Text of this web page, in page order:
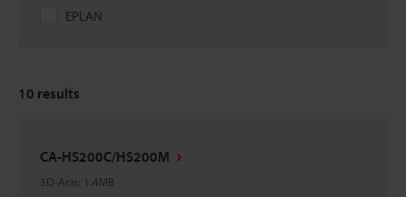
EPLAN
10 results
CA-HS200C/HS200M
3D-Acis: 1.4MB